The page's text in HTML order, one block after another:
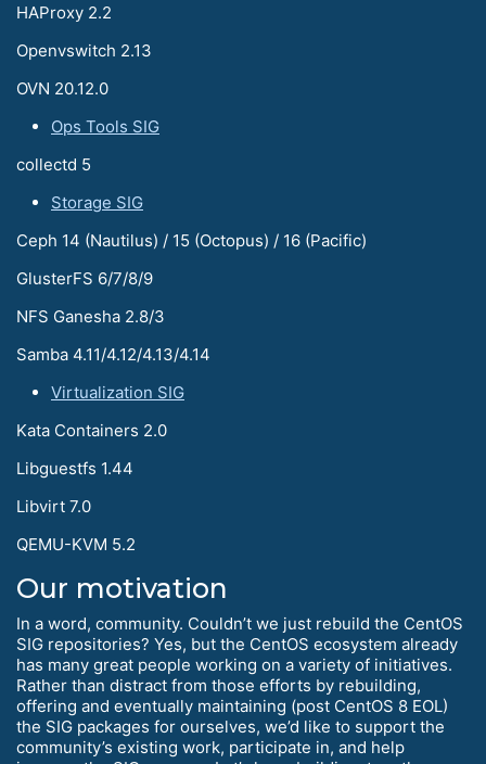
HAProxy 2.2
Openvswitch 2.13
OVN 20.12.0
Ops Tools SIG
collectd 5
Storage SIG
Ceph 14 (Nautilus) / 15 (Octopus) / 16 (Pacific)
GlusterFS 6/7/8/9
NFS Ganesha 2.8/3
Samba 4.11/4.12/4.13/4.14
Virtualization SIG
Kata Containers 2.0
Libguestfs 1.44
Libvirt 7.0
QEMU-KVM 5.2
Our motivation
In a word, community. Couldn’t we just rebuild the CentOS
SIG repositories? Yes, but the CentOS ecosystem already
has many great people working on a variety of initiatives.
Rather than distract from those efforts by rebuilding,
offering and eventually maintaining (post CentOS 8 EOL)
the SIG packages for ourselves, we’d like to support the
community’s existing work, participate in, and help